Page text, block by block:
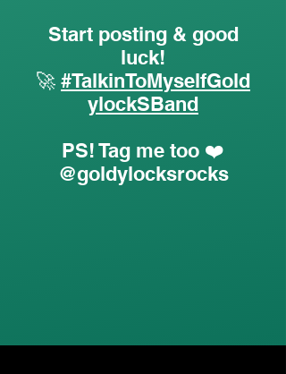
Start posting & good
luck!
🚀 #TalkinToMyselfGold
ylockSBand
PS! Tag me too ❤️
@goldylocksrocks